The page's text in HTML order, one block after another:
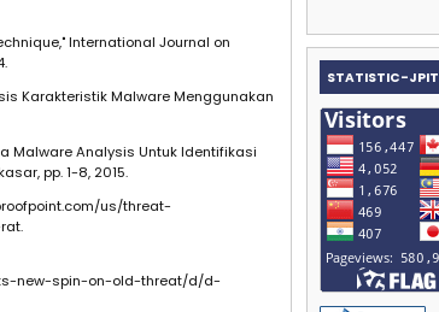
STATISTIC-JPIT
International Journal on
Karakteristik Malware Menggunakan
Malware Analysis Untuk Identifikasi
pp. 1-8, 2015.
us/threat-
new-spin-on-old-threat/d/d-